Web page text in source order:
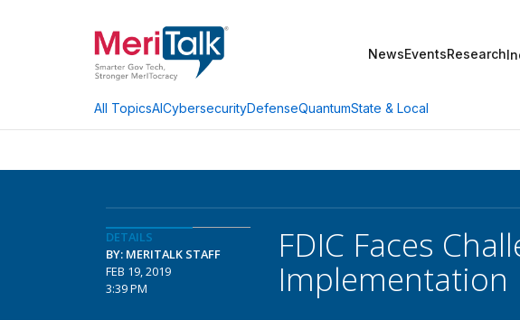
NewsEventsResearch
All TopicsAICybersecurityDefenseQuantumState & Local
DETAILS
BY: MERITALK STAFF
FEB 19, 2019
3:39 PM
FDIC Faces
Implementation